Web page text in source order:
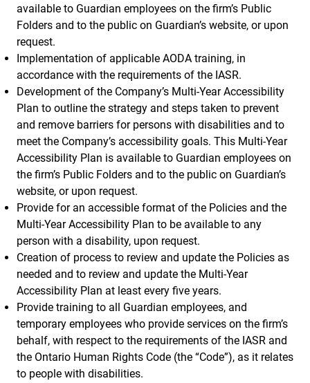
available to Guardian employees on the firm’s Public
Folders and to the public on Guardian’s website, or upon
request.
Implementation of applicable AODA training, in
accordance with the requirements of the IASR.
Development of the Company’s Multi-Year Accessibility
Plan to outline the strategy and steps taken to prevent
and remove barriers for persons with disabilities and to
meet the Company’s accessibility goals. This Multi-Year
Accessibility Plan is available to Guardian employees on
the firm’s Public Folders and to the public on Guardian’s
website, or upon request.
Provide for an accessible format of the Policies and the
Multi-Year Accessibility Plan to be available to any
person with a disability, upon request.
Creation of process to review and update the Policies as
needed and to review and update the Multi-Year
Accessibility Plan at least every five years.
Provide training to all Guardian employees, and
temporary employees who provide services on the firm’s
behalf, with respect to the requirements of the IASR and
the Ontario Human Rights Code (the “Code”), as it relates
to people with disabilities.